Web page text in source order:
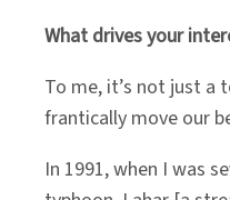
What drives your
To me, it’s not just a
frantically move our
In 1991, when I was